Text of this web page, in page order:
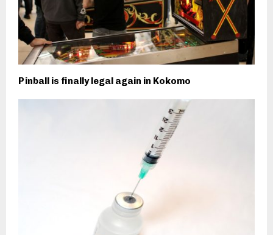
Pinball is finally legal again in Kokomo